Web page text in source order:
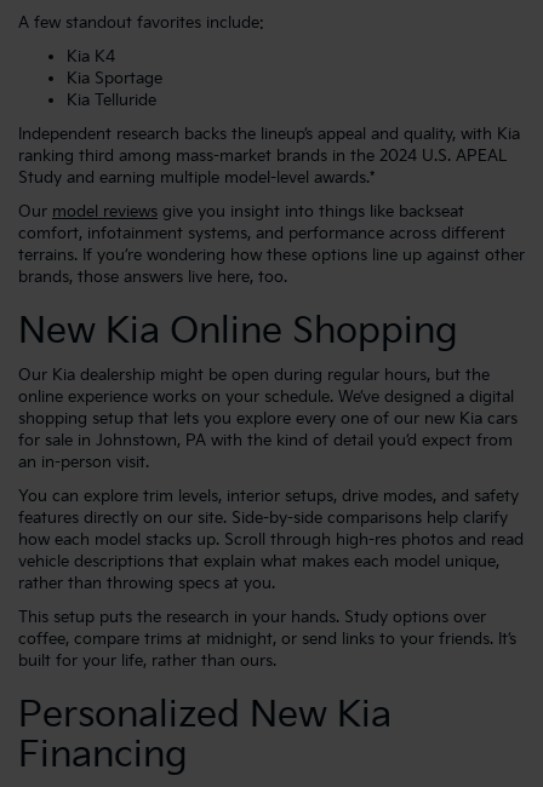
A few standout favorites include:
Kia K4
Kia Sportage
Kia Telluride
Independent research backs the lineup’s appeal and quality, with Kia
ranking third among mass-market brands in the 2024 U.S. APEAL
Study and earning multiple model-level awards.*
Our model reviews give you insight into things like backseat
comfort, infotainment systems, and performance across different
terrains. If you’re wondering how these options line up against other
brands, those answers live here, too.
New Kia Online Shopping
Our Kia dealership might be open during regular hours, but the
online experience works on your schedule. We’ve designed a digital
shopping setup that lets you explore every one of our new Kia cars
for sale in Johnstown, PA with the kind of detail you’d expect from
an in-person visit.
You can explore trim levels, interior setups, drive modes, and safety
features directly on our site. Side-by-side comparisons help clarify
how each model stacks up. Scroll through high-res photos and read
vehicle descriptions that explain what makes each model unique,
rather than throwing specs at you.
This setup puts the research in your hands. Study options over
coffee, compare trims at midnight, or send links to your friends. It’s
built for your life, rather than ours.
Personalized New Kia
Financing